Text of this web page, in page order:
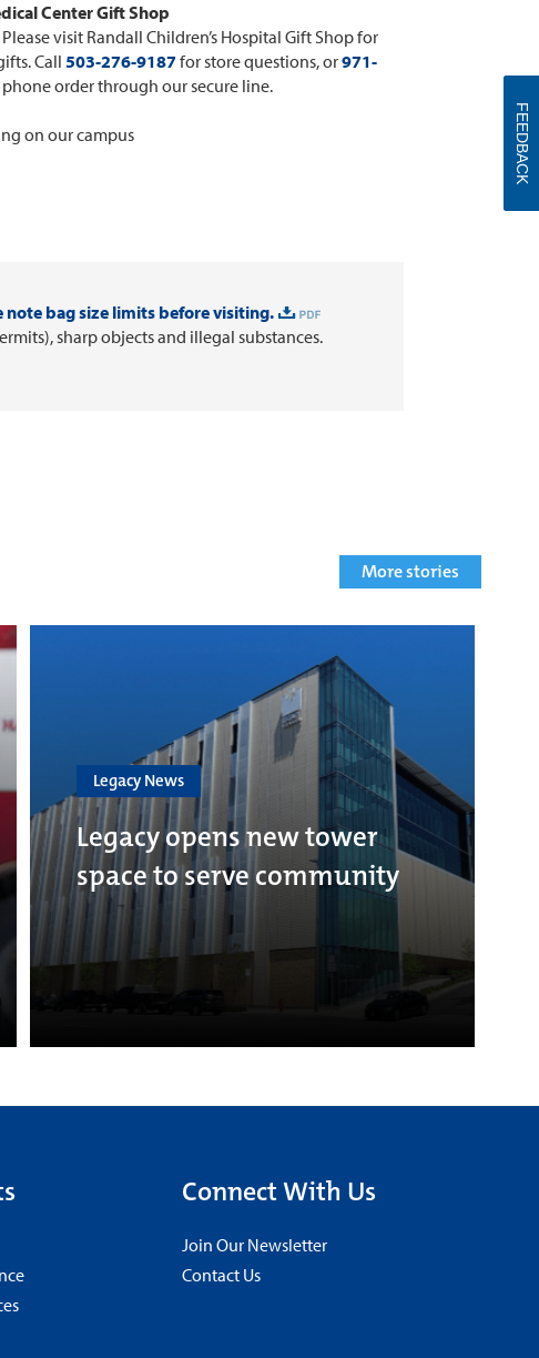
Center Gift Shop
visit Randall Children’s Hospital Gift Shop for
Call 503-276-9187for store questions, or971-
order through our secure line.
on our campus
note bag size limits before visiting.
sharp objects and illegal substances.
More stories
Legacy News
Legacy opens new tower
space to serve community
Connect With Us
Join Our Newsletter
Contact Us
FEEDBACK